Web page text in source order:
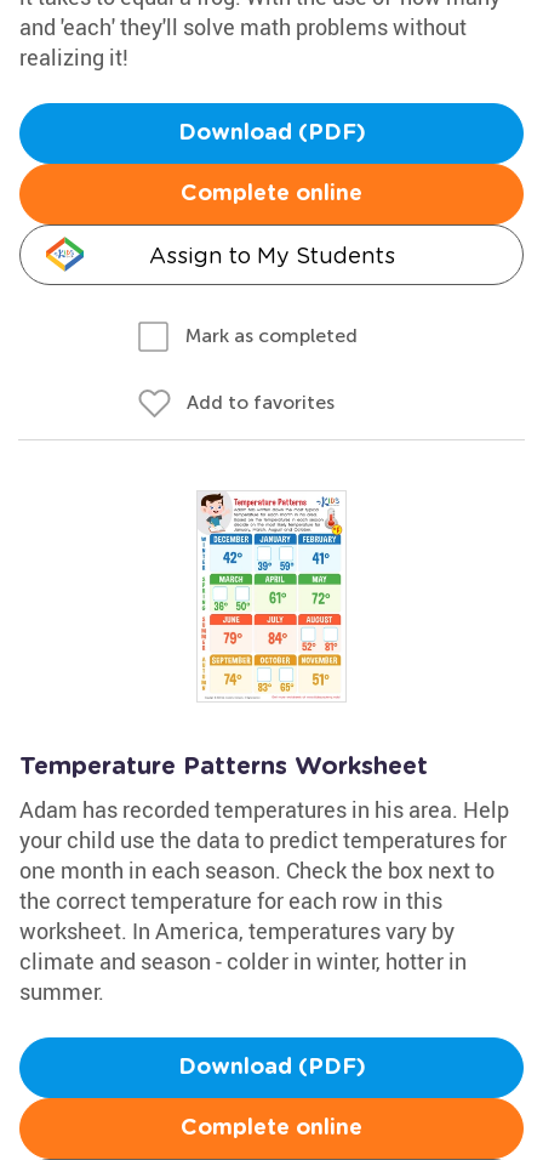
and 'each' they'll solve math problems without
realizing it!
Download (PDF)
Complete online
Assign to My Students
Mark as completed
Add to favorites
Temperature Patterns Worksheet
Adam has recorded temperatures in his area. Help
your child use the data to predict temperatures for
one month in each season. Check the box next to
the correct temperature for each row in this
worksheet. In America, temperatures vary by
climate and season - colder in winter, hotter in
summer.
Download (PDF)
Complete online